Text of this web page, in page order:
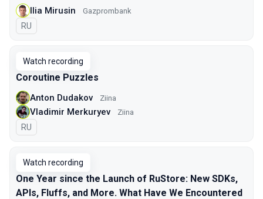
Ilia Mirusin Gazprombank
In Russian
RU
Watch recording
Coroutine Puzzles
Anton Dudakov Ziina
Vladimir Merkuryev Ziina
In Russian
RU
Watch recording
One Year since the Launch of RuStore: New SDKs,
APIs, Fluffs, and More. What Have We Encountered